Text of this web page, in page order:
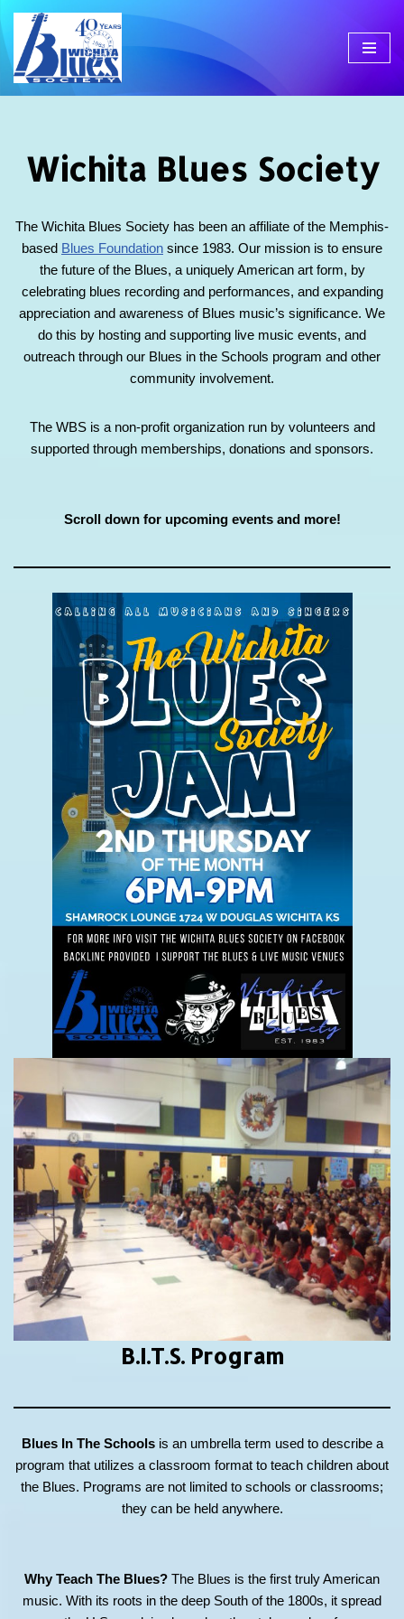
Skip
to
Wichita Blues Society
The Wichita Blues Society has been an affiliate of the Memphis-
based Blues Foundation since 1983. Our mission is to ensure
the future of the Blues, a uniquely American art form, by
celebrating blues recording and performances, and expanding
appreciation and awareness of Blues music’s significance. We
do this by hosting and supporting live music events, and
outreach through our Blues in the Schools program and other
community involvement.
The WBS is a non-profit organization run by volunteers and
supported through memberships, donations and sponsors.
Scroll down for upcoming events and more!
B.I.T.S.Program
Blues In The Schoolsis an umbrella term used to describe a
program that utilizes a classroom format to teach children about
the Blues. Programs are not limited to schools or classrooms;
they can be held anywhere.
Why Teach The Blues? The Blues is the first truly American
music. With its roots in the deep South of the 1800s, it spread